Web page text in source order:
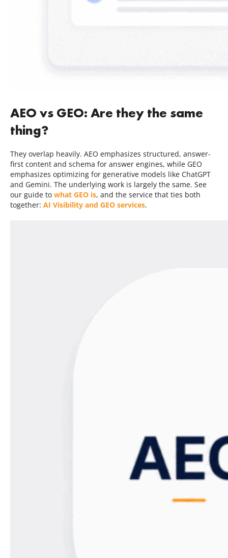
AEO vs GEO: Are they the same
thing?
They overlap heavily. AEO emphasizes structured, answer-
first content and schema for answer engines, while GEO
emphasizes optimizing for generative models like ChatGPT
and Gemini. The underlying work is largely the same. See
our guide to what GEO is, and the service that ties both
together: AI Visibility and GEO services.